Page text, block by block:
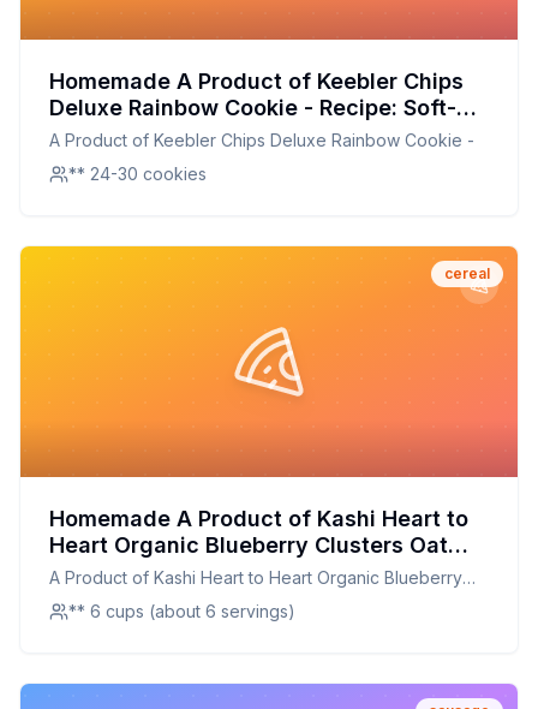
Homemade A Product of Keebler Chips
Deluxe Rainbow Cookie - Recipe: Soft-
Baked, Chewy, and Colorful Treats
A Product of Keebler Chips Deluxe Rainbow Cookie -
** 24-30 cookies
cereal
Homemade A Product of Kashi Heart to
Heart Organic Blueberry Clusters Oat
Cereal - Recipe: A Healthier, Crunchier
Homemade Version
A Product of Kashi Heart to Heart Organic Blueberry
Clusters Oat Cereal -
** 6 cups (about 6 servings)